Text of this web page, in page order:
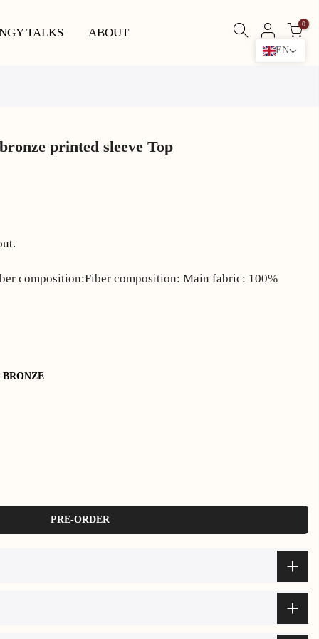
TALKS ABOUT
0
printed sleeve Top
composition:Fiber composition: Main fabric: 100%
PRE-ORDER
EN